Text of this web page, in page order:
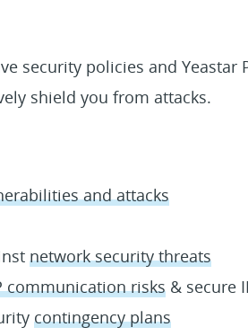
security policies and Yeastar
shield you from attacks.
and attacks
network security threats
communication risks& secure
contingency plans